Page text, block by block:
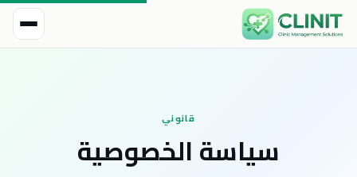
قانوني
سياسة الخصوصية